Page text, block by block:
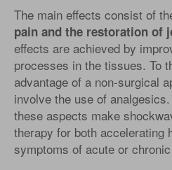
The main effects consist of
pain and the restoration of
effects are achieved by
processes in the tissues. To
advantage of a non-surgical
involve the use of
these aspects make
therapy for both accelerating
symptoms of acute or